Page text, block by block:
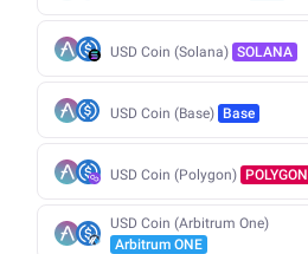
USD Coin (Solana) SOLANA
USD Coin (Base) Base
USD Coin (Polygon) POLYGON
USD Coin (Arbitrum One)
Arbitrum ONE